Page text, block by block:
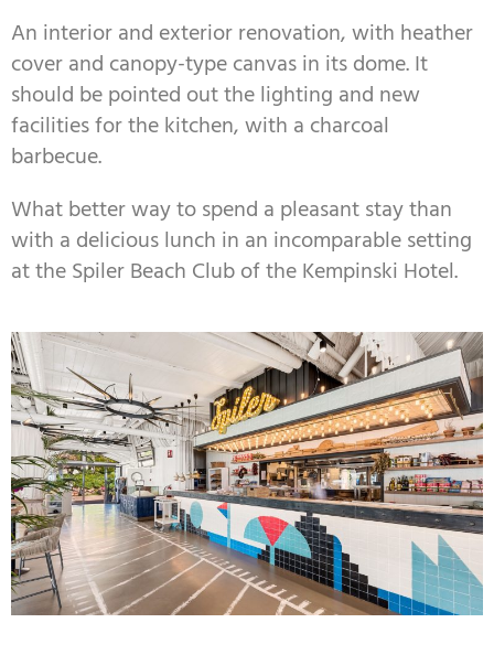
An interior and exterior renovation, with heather
cover and canopy-type canvas in its dome. It
should be pointed out the lighting and new
facilities for the kitchen, with a charcoal
barbecue.
What better way to spend a pleasant stay than
with a delicious lunch in an incomparable setting
at the Spiler Beach Club of the Kempinski Hotel.